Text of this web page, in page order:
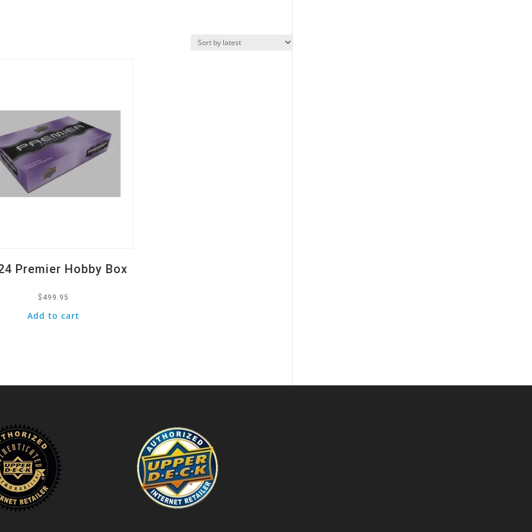
Premier Hobby Box
$ 499.95
Add to cart